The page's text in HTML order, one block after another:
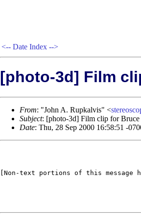
<-- Date Index -->
[photo-3d] Film
From: "John A. Rupkalvis" <
Subject: [photo-3d] Film clip for
Date: Thu, 28 Sep 2000 16:58:51 -
[Non-text portions of this message